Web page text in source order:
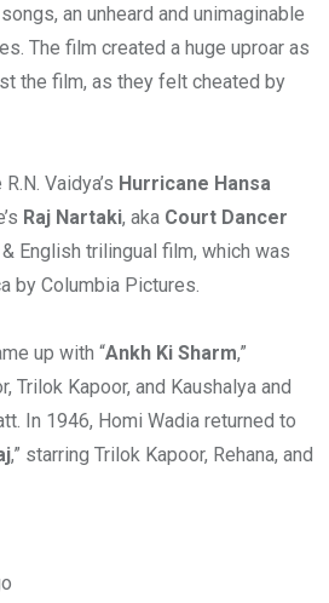
an unheard and unimaginable
The film created a huge uproar as
the film, as they felt cheated by
Vaidya’s Hurricane Hansa
Raj Nartaki, aka Court Dancer
English trilingual film, which was
by Columbia Pictures.
up with “Ankh Ki Sharm,”
Trilok Kapoor, and Kaushalya and
In 1946, Homi Wadia returned to
,” starring Trilok Kapoor, Rehana, and